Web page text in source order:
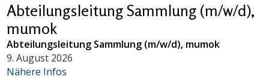
Abteilungsleitung Sammlung (m/w/d),
mumok
Abteilungsleitung Sammlung (m/w/d), mumok
9. August 2026
Nähere Infos